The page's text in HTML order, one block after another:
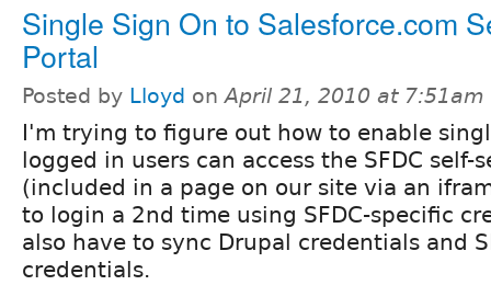
Single Sign On to Salesforce.com
Portal
Posted by Lloyd onApril 21, 2010 at 7:51am
I'm trying to figure out how to enable
logged in users can access the SFDC self-
(included in a page on our site via an
to login a 2nd time using SFDC-specific
also have to sync Drupal credentials and
credentials.